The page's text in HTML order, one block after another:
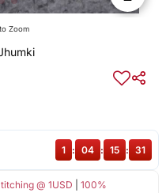
Zoom
@ 1USD
100%
1 : 04 : 15 : 30